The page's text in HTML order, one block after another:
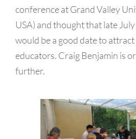
conference at Grand Valley
USA) and thought that late
would be a good date to
educators. Craig Benjamin is
further.